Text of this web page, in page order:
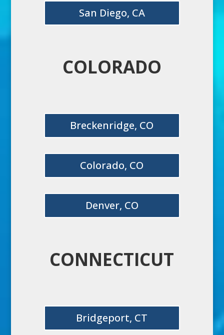
San Diego, CA
COLORADO
Breckenridge, CO
Colorado, CO
Denver, CO
CONNECTICUT
Bridgeport, CT